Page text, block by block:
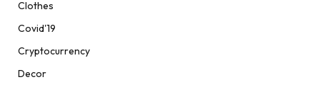
Clothes
Covid'19
Cryptocurrency
Decor